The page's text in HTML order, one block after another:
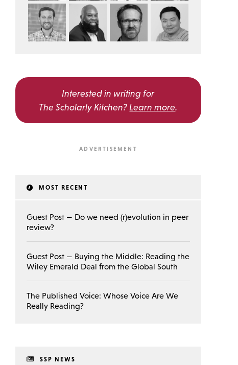
Interested in writing for
The Scholarly Kitchen? Learn more.
MOST RECENT
Guest Post — Do we need (r)evolution in peer
review?
Guest Post — Buying the Middle: Reading the
Wiley Emerald Deal from the Global South
The Published Voice: Whose Voice Are We
Really Reading?
SSP NEWS